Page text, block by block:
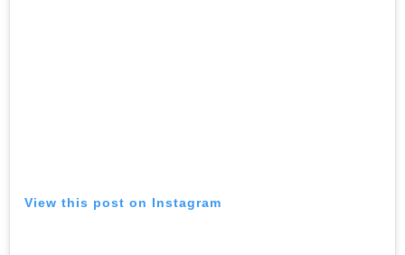
View this post on Instagram